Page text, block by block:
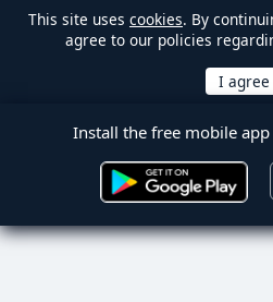
This site uses cookies. By
agree to our policies
Install the free mobile app